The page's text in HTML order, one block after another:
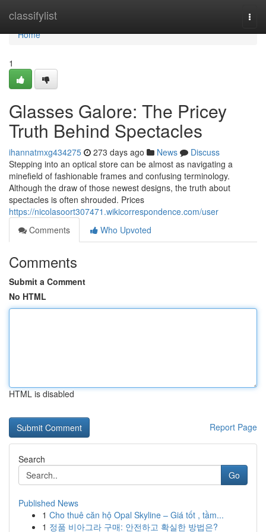
classifylist
Home
Home
1
Glasses Galore: The Pricey
Truth Behind Spectacles
ihannatmxg434275 273 days ago News
Discuss
Stepping into an optical store can be almost as navigating a
minefield of fashionable frames and confusing terminology.
Although the draw of those newest designs, the truth about
spectacles is often shrouded. Prices
https://nicolasoort307471.wikicorrespondence.com/user
Comments
Who Upvoted
Comments
Submit a Comment
No HTML
HTML is disabled
Report Page
Search
Go
Published News
1 Cho thuê căn hộ Opal Skyline – Giá tốt , tầm...
1 정품 비아그라 구매: 안전하고 확실한 방법은?